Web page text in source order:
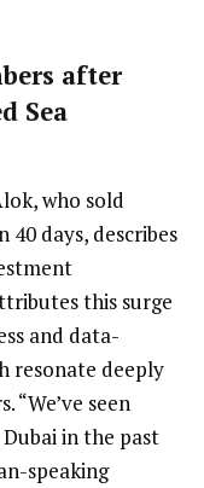
after
Sea
who sold
40 days, describes
this surge
and data-
resonate deeply
“We’ve seen
in the past
speaking